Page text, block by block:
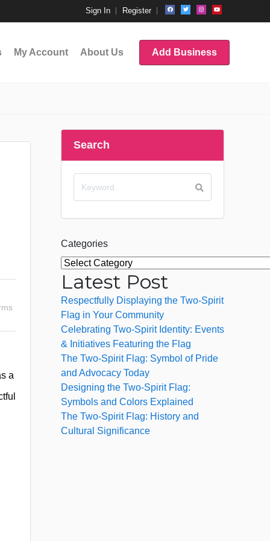
Sign In Register
My Account About Us Add Business
a
Search
Categories
Latest Post
Respectfully Displaying the Two-Spirit
Flag in Your Community
Celebrating Two-Spirit Identity: Events
& Initiatives Featuring the Flag
The Two-Spirit Flag: Symbol of Pride
and Advocacy Today
Designing the Two-Spirit Flag:
Symbols and Colors Explained
The Two-Spirit Flag: History and
Cultural Significance